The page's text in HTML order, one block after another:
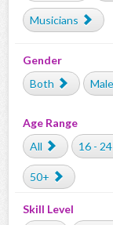
Musicians
Gender
Both
Age Range
All
16 - 24
50+
Skill Level